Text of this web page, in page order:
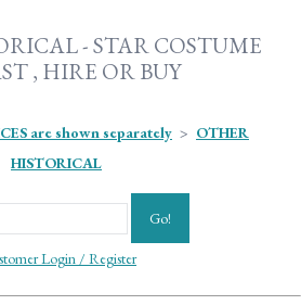
- STAR COSTUME
, HIRE OR BUY
are shown separately > OTHER
HISTORICAL
Go!
Login / Register